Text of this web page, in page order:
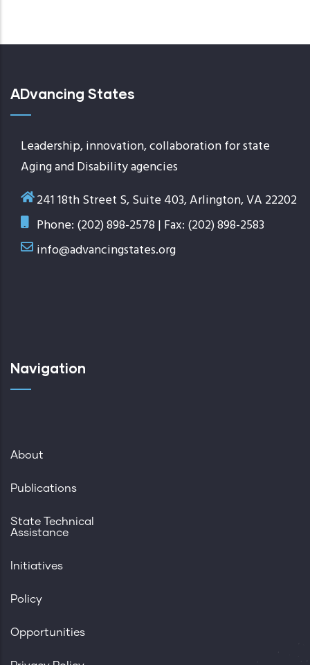
ADvancing States
Leadership, innovation, collaboration for state
Aging and Disability agencies
241 18th Street S, Suite 403, Arlington, VA 22202
Phone: (202) 898-2578 | Fax: (202) 898-2583
info@advancingstates.org
Navigation
About
Publications
State Technical
Assistance
Initiatives
Policy
Opportunities